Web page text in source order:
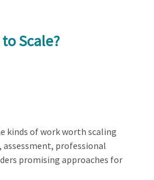
Scale?
kinds of work worth scaling
professional
promising approaches for